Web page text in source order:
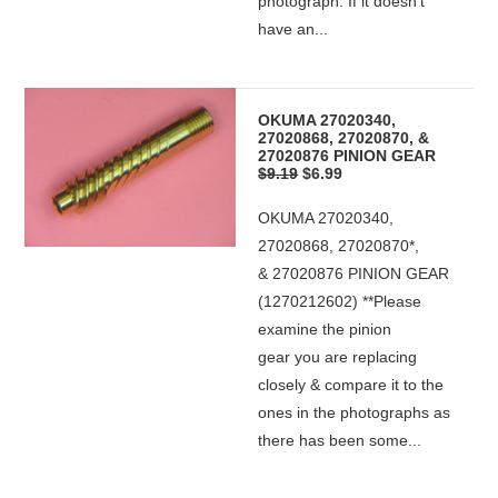
have an...
OKUMA 27020340,
27020868, 27020870, &
27020876 PINION GEAR
$9.19 $6.99
OKUMA 27020340,
27020868, 27020870*,
& 27020876 PINION GEAR
(1270212602) **Please
examine the pinion
gear you are replacing
closely & compare it to the
ones in the photographs as
there has been some...